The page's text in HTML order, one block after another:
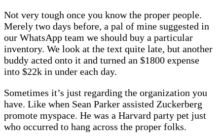
Not very tough once you know the proper people.
Merely two days before, a pal of mine suggested in
our WhatsApp team we should buy a particular
inventory. We look at the text quite late, but another
buddy acted onto it and turned an $1800 expense
into $22k in under each day.
Sometimes it’s just regarding the organization you
have. Like when Sean Parker assisted Zuckerberg
promote myspace. He was a Harvard party pet just
who occurred to hang across the proper folks.